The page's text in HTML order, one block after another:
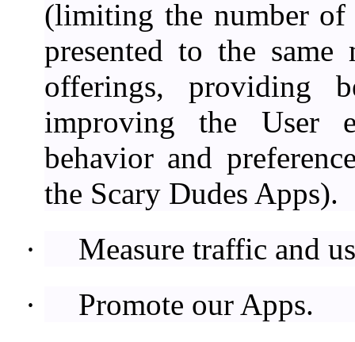
(limiting the number of
presented to the
offerings, providing
improving the User
behavior and
the Scary Dudes Apps).
·
Measure traffic and
·
Promote our Apps.